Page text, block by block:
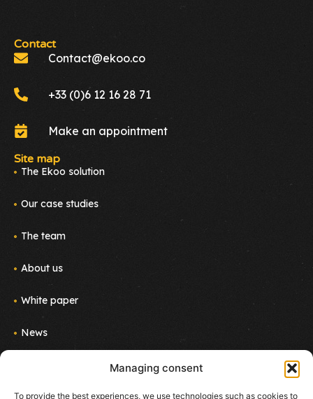
Managing consent
To provide the best experiences, we use technologies such as cookies to
Contact
Contact@ekoo.co
+33 (0)6 12 16 28 71
Make an appointment
Site map
The Ekoo solution
Our case studies
The team
About us
White paper
News
Newsletter